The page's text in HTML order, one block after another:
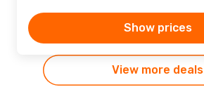
Show prices
View more deals